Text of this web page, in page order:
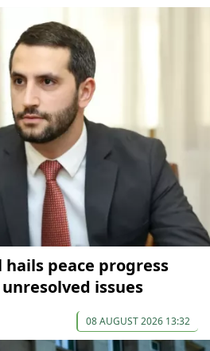
peace progress
issues
08 AUGUST 2026 13:32